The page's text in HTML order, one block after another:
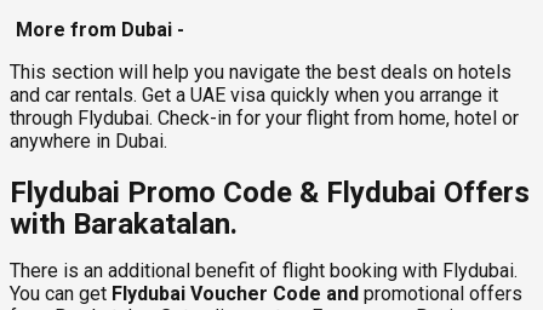
More from Dubai -
This section will help you navigate the best deals on hotels
and car rentals. Get a UAE visa quickly when you arrange it
through Flydubai. Check-in for your flight from home, hotel or
anywhere in Dubai.
Flydubai Promo Code & Flydubai Offers
with Barakatalan.
There is an additional benefit of flight booking with Flydubai.
You can get Flydubai Voucher Code and promotional offers